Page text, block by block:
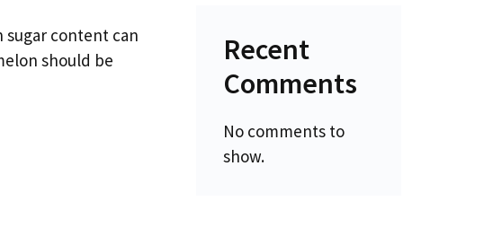
sugar content can
should be
Recent
Comments
No comments to
show.